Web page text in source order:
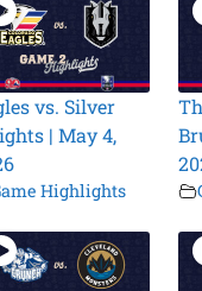
vs. Silver
| May 4,
Highlights